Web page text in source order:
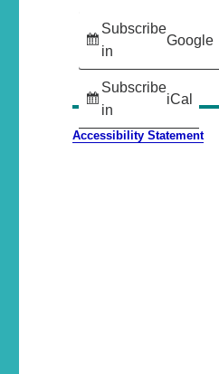
Subscribe
in
Google
Subscribe
in
iCal
Accessibility Statement